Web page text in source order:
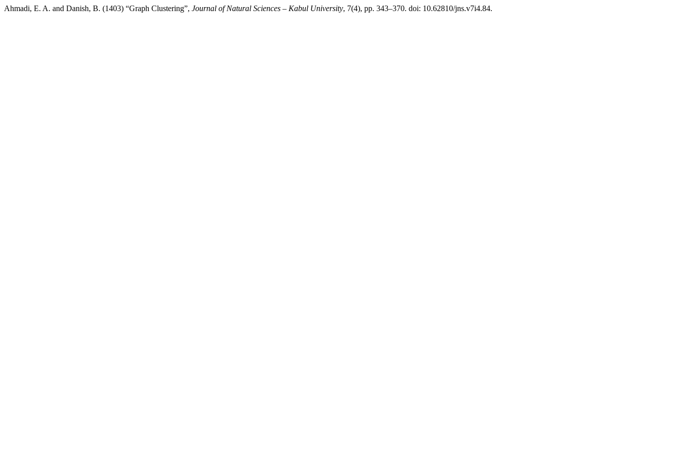
Ahmadi, E. A. and Danish, B. (1403) “Graph Clustering”, Journal of Natural Sciences – Kabul University, 7(4), pp. 343–370. doi: 10.62810/jns.v7i4.84.